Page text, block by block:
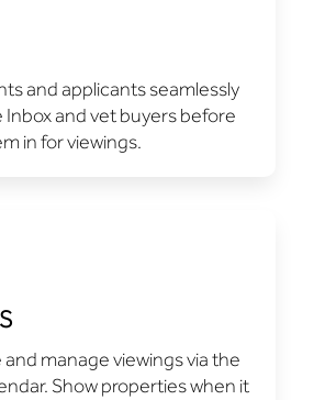
and applicants seamlessly
and vet buyers before
in for viewings.
manage viewings via the
Show properties when it